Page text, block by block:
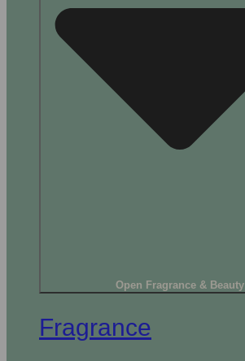
Open Fragrance & Beauty
Fragrance